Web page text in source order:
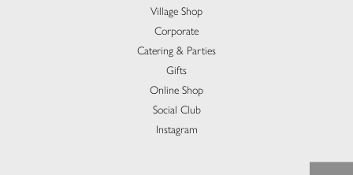
Village Shop
Corporate
Catering & Parties
Gifts
Online Shop
Social Club
Instagram